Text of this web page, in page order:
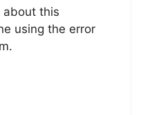
about this
using the error